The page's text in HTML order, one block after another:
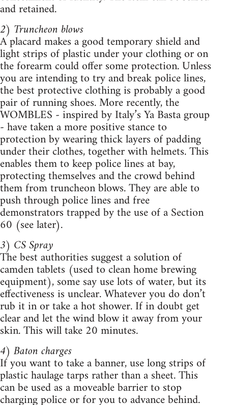
and retained.
2) Truncheon blows
A placard makes a good temporary shield and
light strips of plastic under your clothing or on
the forearm could offer some protection. Unless
you are intending to try and break police lines,
the best protective clothing is probably a good
pair of running shoes. More recently, the
WOMBLES - inspired by Italy’s Ya Basta group
- have taken a more positive stance to
protection by wearing thick layers of padding
under their clothes, together with helmets. This
enables them to keep police lines at bay,
protecting themselves and the crowd behind
them from truncheon blows. They are able to
push through police lines and free
demonstrators trapped by the use of a Section
60 (see later).
3) CS Spray
The best authorities suggest a solution of
camden tablets (used to clean home brewing
equipment), some say use lots of water, but its
effectiveness is unclear. Whatever you do don’t
rub it in or take a hot shower. If in doubt get
clear and let the wind blow it away from your
skin. This will take 20 minutes.
4) Baton charges
If you want to take a banner, use long strips of
plastic haulage tarps rather than a sheet. This
can be used as a moveable barrier to stop
charging police or for you to advance behind.